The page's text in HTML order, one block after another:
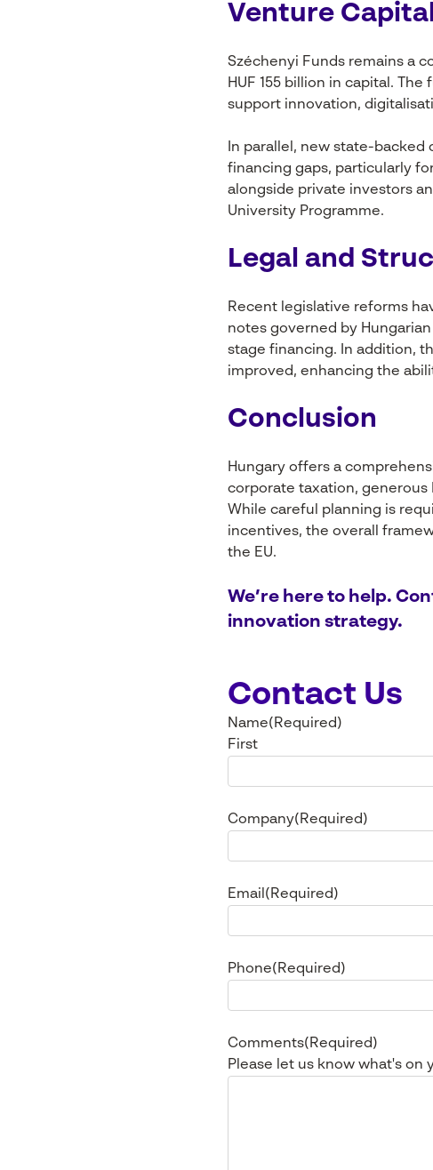
Venture
Széchenyi Funds remains a
HUF 155 billion in capital.
support innovation,
In parallel, new state-
financing gaps, particularly
alongside private investors
University Programme.
Legal and
Recent legislative reforms
notes governed by
stage financing. In addition,
improved, enhancing the
Conclusion
Hungary offers a
corporate taxation, generous
While careful planning is
incentives, the overall
the EU.
We’re here to help.
innovation strategy.
Contact Us
Name(Required)
First
Company(Required)
Email (Required)
Phone(Required)
Comments(Required)
Please let us know what's on